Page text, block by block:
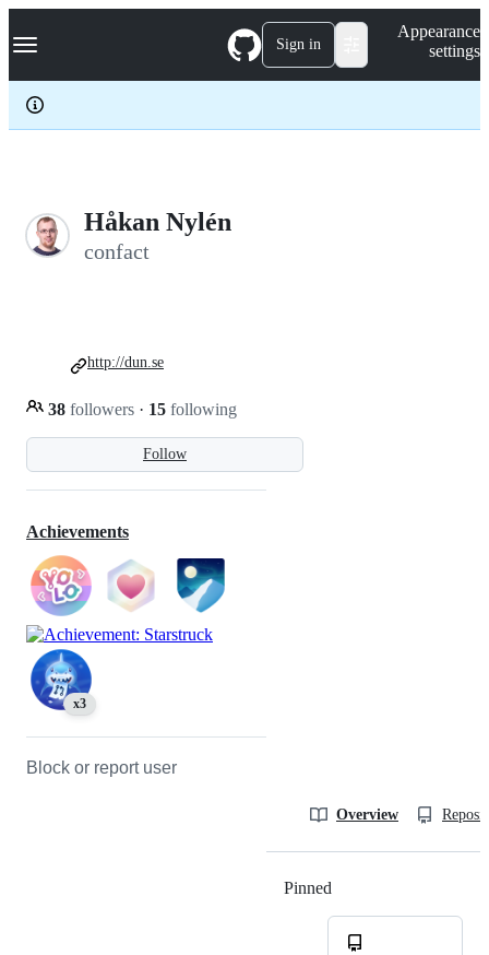
k
p
c
Navigation Menu Sign in
Appearance
settings
Håkan Nylén
confact
Follow
38 followers · 15 following
http://dun.se
Achievements
x3
Block or report user
Overview
Pinned